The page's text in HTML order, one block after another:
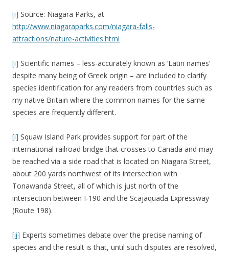
[i] Source: Niagara Parks, at
http://www.niagaraparks.com/niagara-falls-
attractions/nature-activities.html
[i] Scientific names – less-accurately known as ‘Latin names’
despite many being of Greek origin – are included to clarify
species identification for any readers from countries such as
my native Britain where the common names for the same
species are frequently different.
[i] Squaw Island Park provides support for part of the
international railroad bridge that crosses to Canada and may
be reached via a side road that is located on Niagara Street,
about 200 yards northwest of its intersection with
Tonawanda Street, all of which is just north of the
intersection between I-190 and the Scajaquada Expressway
(Route 198).
[ii] Experts sometimes debate over the precise naming of
species and the result is that, until such disputes are resolved,